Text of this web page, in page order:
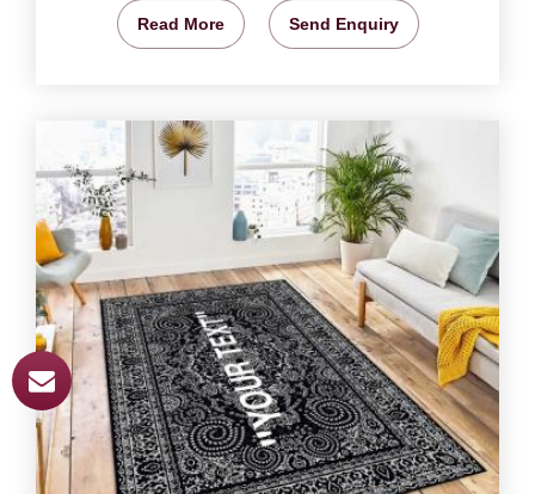
Read More Send Enquiry